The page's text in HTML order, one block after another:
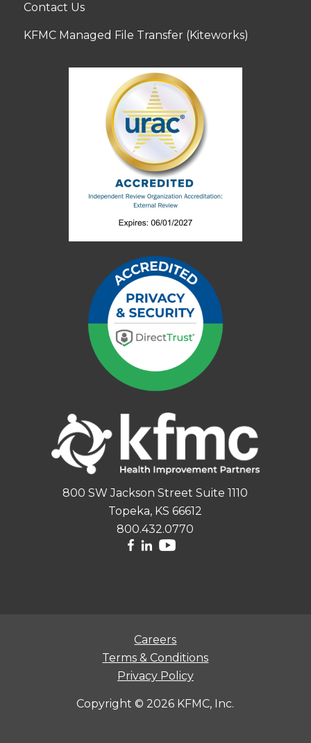
Contact Us
KFMC Managed File Transfer (Kiteworks)
800 SW Jackson Street Suite 1110
Topeka, KS 66612
800.432.0770
Careers
Terms & Conditions
Privacy Policy
Copyright © 2026 KFMC, Inc.